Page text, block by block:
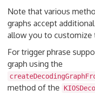
Note that various
graphs accept
allow you to customize
For trigger phrase
graph using the
method of the